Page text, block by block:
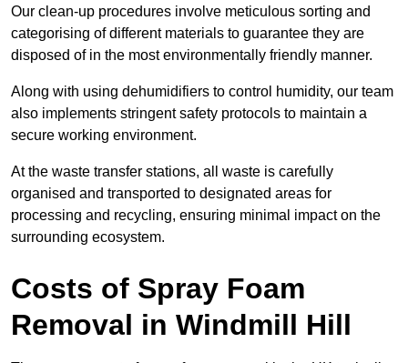
Our clean-up procedures involve meticulous sorting and
categorising of different materials to guarantee they are
disposed of in the most environmentally friendly manner.
Along with using dehumidifiers to control humidity, our team
also implements stringent safety protocols to maintain a
secure working environment.
At the waste transfer stations, all waste is carefully
organised and transported to designated areas for
processing and recycling, ensuring minimal impact on the
surrounding ecosystem.
Costs of Spray Foam
Removal in Windmill Hill